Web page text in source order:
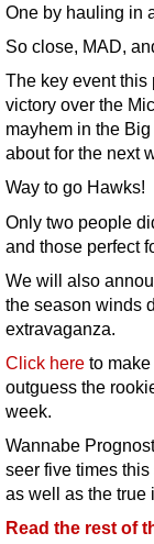
One by hauling in
So close, MAD,
The key event this
victory over the
mayhem in the
about for the next
Way to go Hawks!
Only two people
and those perfect
We will also
the season winds
extravaganza.
Click here to
outguess the
week.
Wannabe
seer five times
as well as the true
Read the rest of